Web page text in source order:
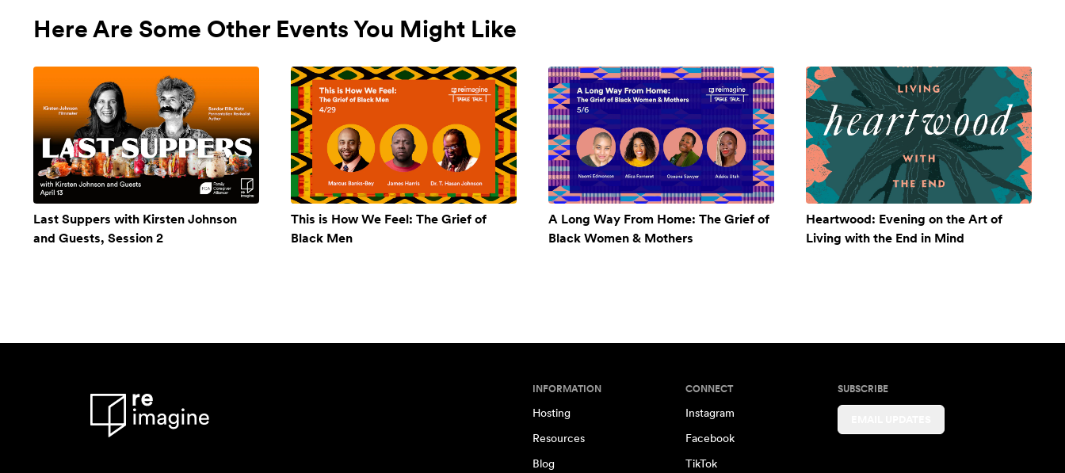
Here Are Some Other Events You Might Like
Last Suppers with Kirsten Johnson
and Guests, Session 2
This is How We Feel: The Grief of
Black Men
A Long Way From Home: The Grief of
Black Women & Mothers
Heartwood: Evening on the Art of
Living with the End in Mind
INFORMATION
Hosting
Resources
Blog
CONNECT
Instagram
Facebook
TikTok
SUBSCRIBE